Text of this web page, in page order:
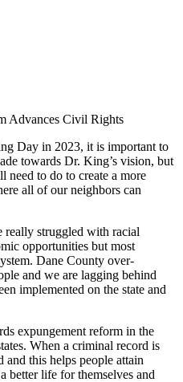
Advances Civil Rights
Day in 2023, it is important to
towards Dr. King’s vision, but
need to do to create a more
all of our neighbors can
really struggled with racial
opportunities but most
Dane County over-
and we are lagging behind
implemented on the state and
expungement reform in the
When a criminal record is
and this helps people attain
better life for themselves and